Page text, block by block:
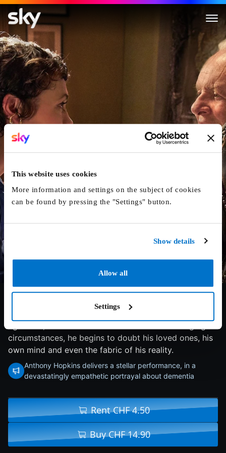
This website uses cookies
More information and settings on the subject of cookies
can be found by pressing the "Settings" button.
Show details
Allow all
Settings
The Father
8.1/10 2020 97 min Drama
A man refuses all assistance from his daughter as he
circumstances, he begins to doubt his loved ones, his
own mind and even the fabric of his reality.
Anthony Hopkins delivers a stellar performance, in a
devastatingly empathetic portrayal about dementia
Rent CHF 4.50
Buy CHF 14.90